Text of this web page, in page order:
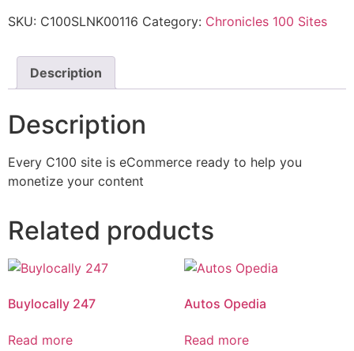
SKU: C100SLNK00116 Category: Chronicles 100 Sites
Description
Description
Every C100 site is eCommerce ready to help you
monetize your content
Related products
Buylocally 247
Read more
Autos Opedia
Read more